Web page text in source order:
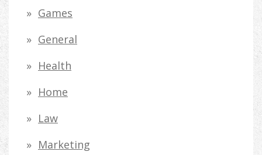
Games
General
Health
Home
Law
Marketing